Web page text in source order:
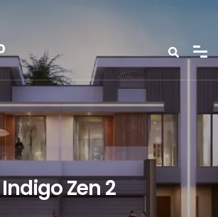
Indigo Zen 2